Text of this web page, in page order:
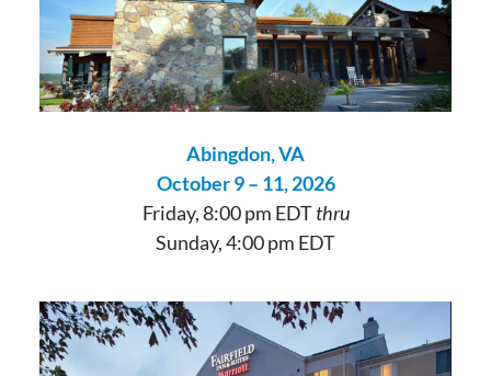
Abingdon, VA
October 9 – 11, 2026
Friday, 8:00 pm EDTthru
Sunday, 4:00 pm EDT